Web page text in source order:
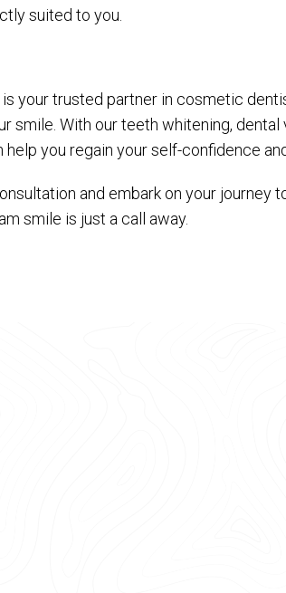
suited to you.
is your trusted partner in cosmetic
smile. With our teeth whitening, dental
you regain your self-confidence
and embark on your journey
smile is just a call away.